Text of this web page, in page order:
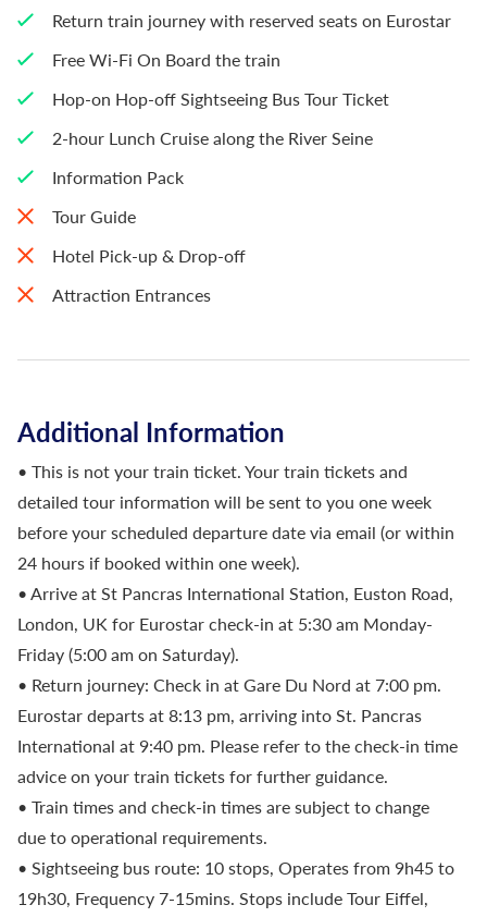
Return train journey with reserved seats on Eurostar
Free Wi-Fi On Board the train
Hop-on Hop-off Sightseeing Bus Tour Ticket
2-hour Lunch Cruise along the River Seine
Information Pack
Tour Guide
Hotel Pick-up & Drop-off
Attraction Entrances
Additional Information
• This is not your train ticket. Your train tickets and
detailed tour information will be sent to you one week
before your scheduled departure date via email (or within
24 hours if booked within one week).
• Arrive at St Pancras International Station, Euston Road,
London, UK for Eurostar check-in at 5:30 am Monday-
Friday (5:00 am on Saturday).
• Return journey: Check in at Gare Du Nord at 7:00 pm.
Eurostar departs at 8:13 pm, arriving into St. Pancras
International at 9:40 pm. Please refer to the check-in time
advice on your train tickets for further guidance.
• Train times and check-in times are subject to change
due to operational requirements.
• Sightseeing bus route: 10 stops, Operates from 9h45 to
19h30, Frequency 7-15mins. Stops include Tour Eiffel,